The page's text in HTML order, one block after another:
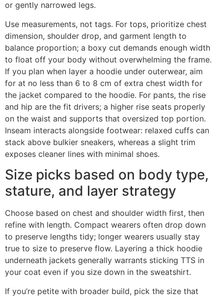
or gently narrowed legs.
Use measurements, not tags. For tops, prioritize chest
dimension, shoulder drop, and garment length to
balance proportion; a boxy cut demands enough width
to float off your body without overwhelming the frame.
If you plan when layer a hoodie under outerwear, aim
for at no less than 6 to 8 cm of extra chest width for
the jacket compared to the hoodie. For pants, the rise
and hip are the fit drivers; a higher rise seats properly
on the waist and supports that oversized top portion.
Inseam interacts alongside footwear: relaxed cuffs can
stack above bulkier sneakers, whereas a slight trim
exposes cleaner lines with minimal shoes.
Size picks based on body type,
stature, and layer strategy
Choose based on chest and shoulder width first, then
refine with length. Compact wearers often drop down
to preserve lengths tidy; longer wearers usually stay
true to size to preserve flow. Layering a thick hoodie
underneath jackets generally warrants sticking TTS in
your coat even if you size down in the sweatshirt.
If you’re petite with broader build, pick the size that